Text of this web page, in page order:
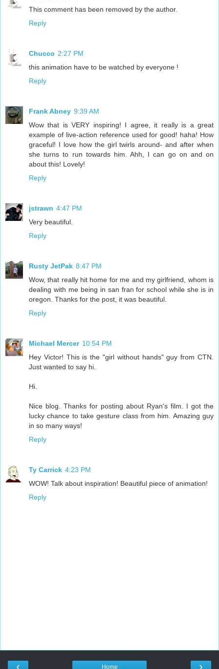
This comment has been removed by the author.
Reply
Chucco 2:27 PM
this animation have to be watched by everyone !
Reply
Frank Abney 9:39 AM
Wow that is VERY inspiring! I agree, it really is a great
example of live-action reference used for good! haha! How
graceful! I love how the girl twirls around- and after when
she turns to run towards him. Ahh, I can go on and on
about this! Lovely!
Reply
jstrawn 4:47 PM
Very beautiful.
Reply
Rusty JetPak 8:47 PM
Wow, that really hit home for me and my girlfriend, whom is
dealing with me being in san fran for school while she is in
oregon. Thanks for the post, it was beautiful.
Reply
Michael Mercer 10:54 PM
Hey Victor! This is the "girl without hands" guy from CTN.
Just wanted to say hi.
Hi.
Nice blog. Thanks for posting about Ryan's film. I got the
lucky chance to take gesture class from him. Amazing guy
in so many ways!
Reply
Ty Carrick 4:23 PM
WOW! Talk about inspiration! Beautiful piece of animation!
Reply
Home